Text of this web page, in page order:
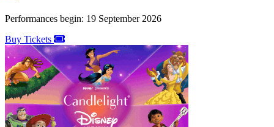
Performances begin: 19 September 2026
Buy Tickets